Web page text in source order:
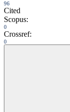
96
Cited
Scopus:
0
Crossref:
0